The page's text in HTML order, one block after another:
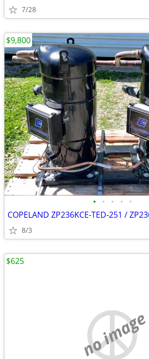
7/28
• • • • •
8/3
$9,800
no image
$625